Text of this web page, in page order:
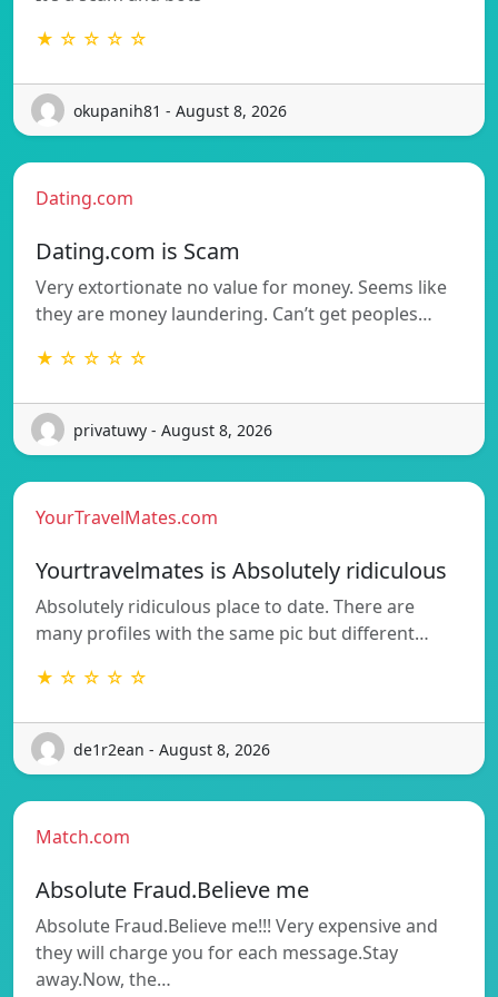
★ ☆ ☆ ☆ ☆
okupanih81 - August 8, 2026
Dating.com
Dating.com is Scam
Very extortionate no value for money. Seems like
they are money laundering. Can’t get peoples…
★ ☆ ☆ ☆ ☆
privatuwy - August 8, 2026
YourTravelMates.com
Yourtravelmates is Absolutely ridiculous
Absolutely ridiculous place to date. There are
many profiles with the same pic but different…
★ ☆ ☆ ☆ ☆
de1r2ean - August 8, 2026
Match.com
Absolute Fraud.Believe me
Absolute Fraud.Believe me!!! Very expensive and
they will charge you for each message.Stay
away.Now, the…